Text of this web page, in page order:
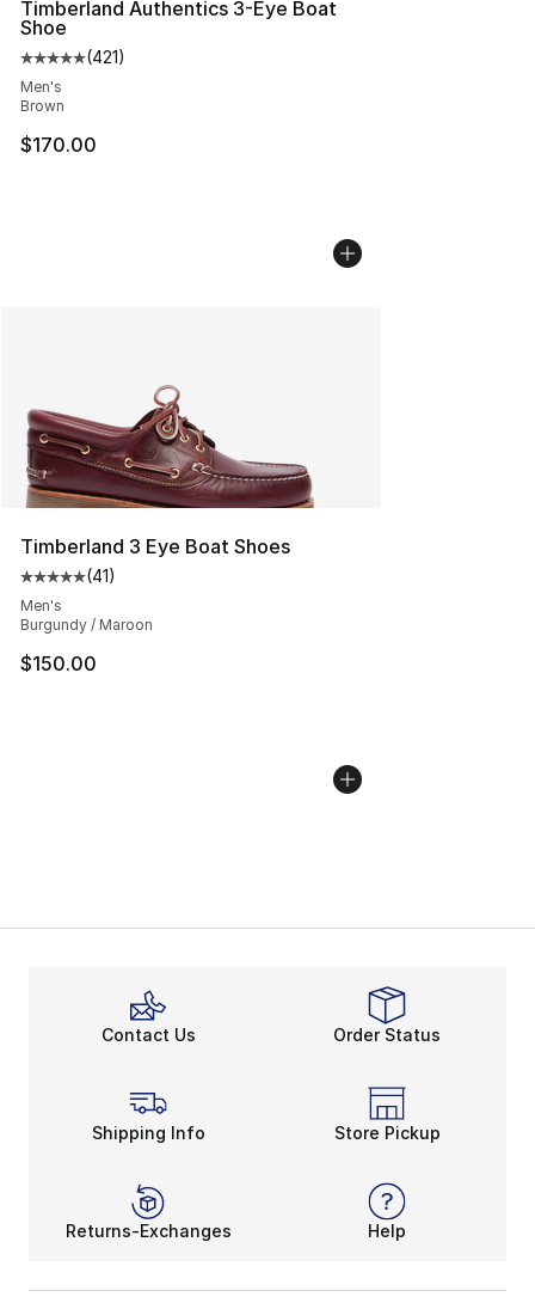
Timberland Authentics 3-Eye Boat
Shoe
Average customer rating - [5 out of 5 stars], 421
(421)
Men's
Brown
$170.00
Timberland 3 Eye Boat Shoes
Average customer rating - [5 out of 5 stars], 41 reviews
(41)
Men's
Burgundy / Maroon
$150.00
Contact Us Order Status
Shipping Info Store Pickup
Returns-Exchanges Help